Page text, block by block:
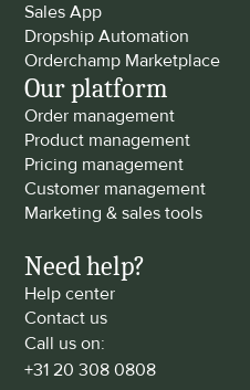
Sales App
Dropship Automation
Orderchamp Marketplace
Our platform
Order management
Product management
Pricing management
Customer management
Marketing & sales tools
Need help?
Help center
Contact us
Call us on:
+31 20 308 0808